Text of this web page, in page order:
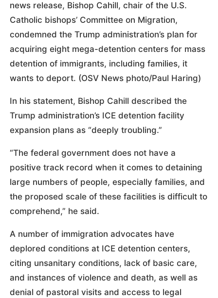
news release, Bishop Cahill, chair of the U.S.
Catholic bishops’ Committee on Migration,
condemned the Trump administration’s plan for
acquiring eight mega-detention centers for mass
detention of immigrants, including families, it
wants to deport. (OSV News photo/Paul Haring)
In his statement, Bishop Cahill described the
Trump administration’s ICE detention facility
expansion plans as “deeply troubling.”
“The federal government does not have a
positive track record when it comes to detaining
large numbers of people, especially families, and
the proposed scale of these facilities is difficult to
comprehend,” he said.
A number of immigration advocates have
deplored conditions at ICE detention centers,
citing unsanitary conditions, lack of basic care,
and instances of violence and death, as well as
denial of pastoral visits and access to legal